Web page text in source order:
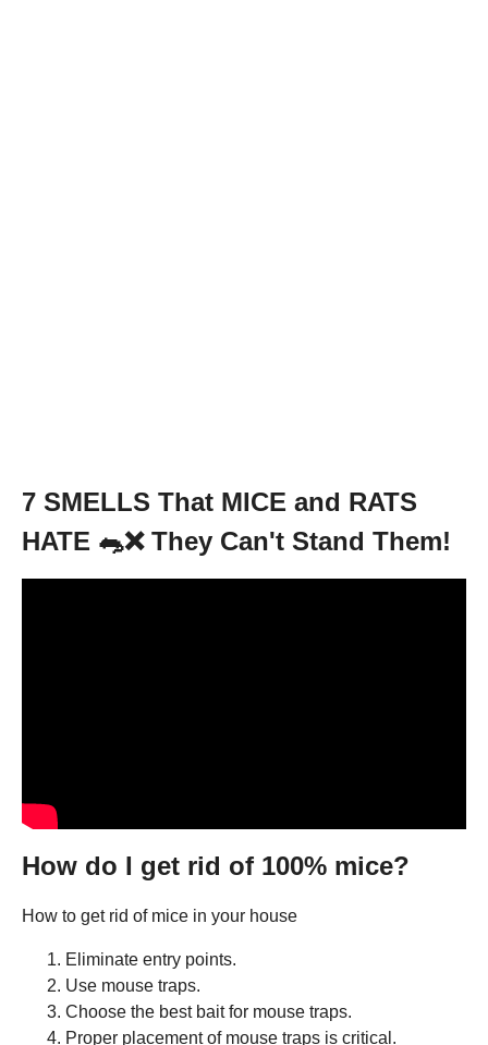
7 SMELLS That MICE and RATS
HATE 🐀❌ They Can't Stand Them!
How do I get rid of 100% mice?
How to get rid of mice in your house
Eliminate entry points.
Use mouse traps.
Choose the best bait for mouse traps.
Proper placement of mouse traps is critical.